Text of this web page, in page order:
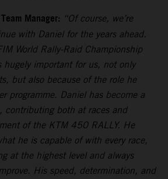
Manager: “Of course, we’re
with Daniel for the years ahead.
World Rally-Raid Championship
hugely important for us, not only
but also because of the role he
programme. Daniel has become a
contributing both at races and
of the KTM 450 RALLY. He
he is capable of with every race,
at the highest level and always
His speed, determination, and